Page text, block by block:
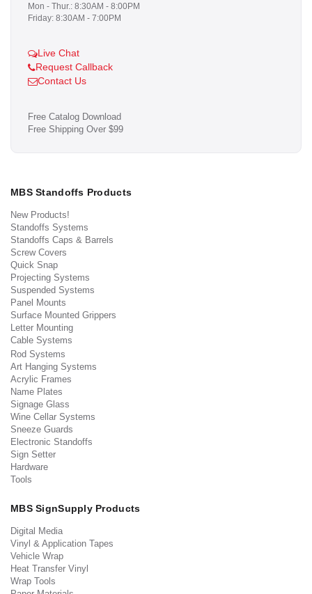
Mon - Thur.: 8:30AM - 8:00PM
Friday: 8:30AM - 7:00PM
Live Chat
Request Callback
Contact Us
Free Catalog Download
Free Shipping Over $99
MBS Standoffs Products
New Products!
Standoffs Systems
Standoffs Caps & Barrels
Screw Covers
Quick Snap
Projecting Systems
Suspended Systems
Panel Mounts
Surface Mounted Grippers
Letter Mounting
Cable Systems
Rod Systems
Art Hanging Systems
Acrylic Frames
Name Plates
Signage Glass
Wine Cellar Systems
Sneeze Guards
Electronic Standoffs
Sign Setter
Hardware
Tools
MBS SignSupply Products
Digital Media
Vinyl & Application Tapes
Vehicle Wrap
Heat Transfer Vinyl
Wrap Tools